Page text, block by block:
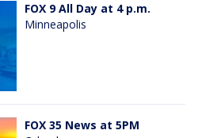
FOX 9 All Day at 4 p.m.
Minneapolis
FOX 35 News at 5PM